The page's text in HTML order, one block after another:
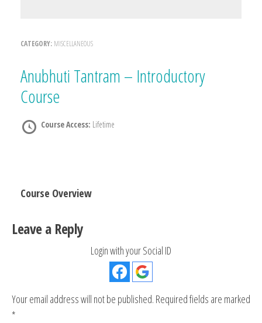
CATEGORY: MISCELLANEOUS
Anubhuti Tantram – Introductory
Course
Course Access: Lifetime
Course Overview
Leave a Reply
Login with your Social ID
Your email address will not be published. Required fields are marked
*